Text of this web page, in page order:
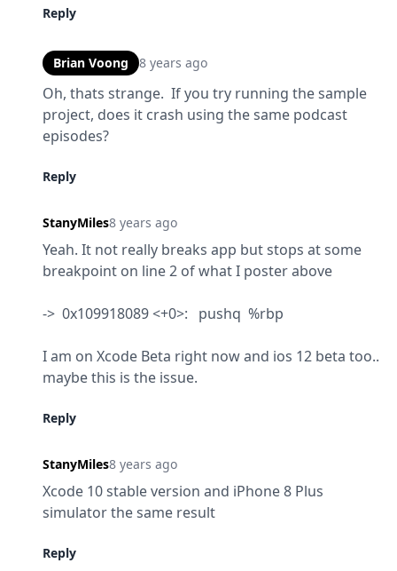
Reply
Brian Voong 8 years ago
Oh, thats strange.  If you try running the sample
project, does it crash using the same podcast
episodes?
Reply
StanyMiles8 years ago
Yeah. It not really breaks app but stops at some
breakpoint on line 2 of what I poster above
->  0x109918089 <+0>:   pushq  %rbp
I am on Xcode Beta right now and ios 12 beta too..
maybe this is the issue.
Reply
StanyMiles8 years ago
Xcode 10 stable version and iPhone 8 Plus
simulator the same result
Reply